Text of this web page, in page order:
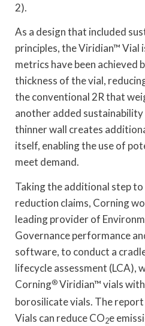
2).
As a design that included
principles, the Viridian™ Vial
metrics have been achieved
thickness of the vial,
the conventional 2R that
another added
thinner wall creates
itself, enabling the use of
meet demand.
Taking the additional step
reduction claims, Corning
leading provider of
Governance performance
software, to conduct a
lifecycle assessment (LCA),
Corning® Viridian™ vials
borosilicate vials. The
Vials can reduce CO2e